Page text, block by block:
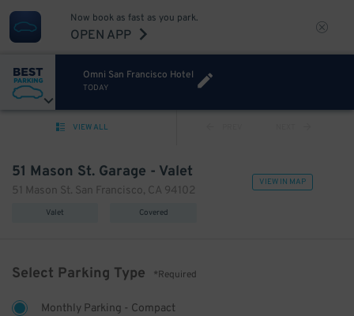
Now book as fast as you park.
OPEN APP
Omni San Francisco Hotel
TODAY
VIEW ALL
VIEW IN MAP
51 Mason St. Garage - Valet
51 Mason St. San Francisco, CA 94102
Valet Covered
Select Parking Type *Required
Monthly Parking - Compact